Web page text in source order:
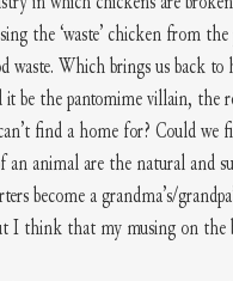
the ‘waste’ chicken from
waste. Which brings us back to
it be the pantomime villain, the
find a home for? Could we
animal are the natural and
become a grandma’s/
I think that my musing on